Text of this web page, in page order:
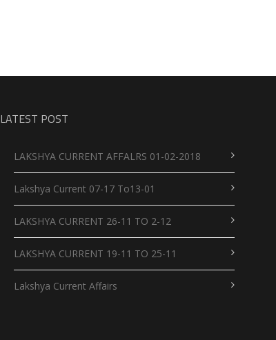
LATEST POST
LAKSHYA CURRENT AFFALRS 01-02-2018
Lakshya Current 07-17 To13-01
LAKSHYA CURRENT 26-11 TO 2-12
LAKSHYA CURRENT 19-11 TO 25-11
Lakshya Current Affairs